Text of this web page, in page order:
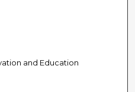
and Education